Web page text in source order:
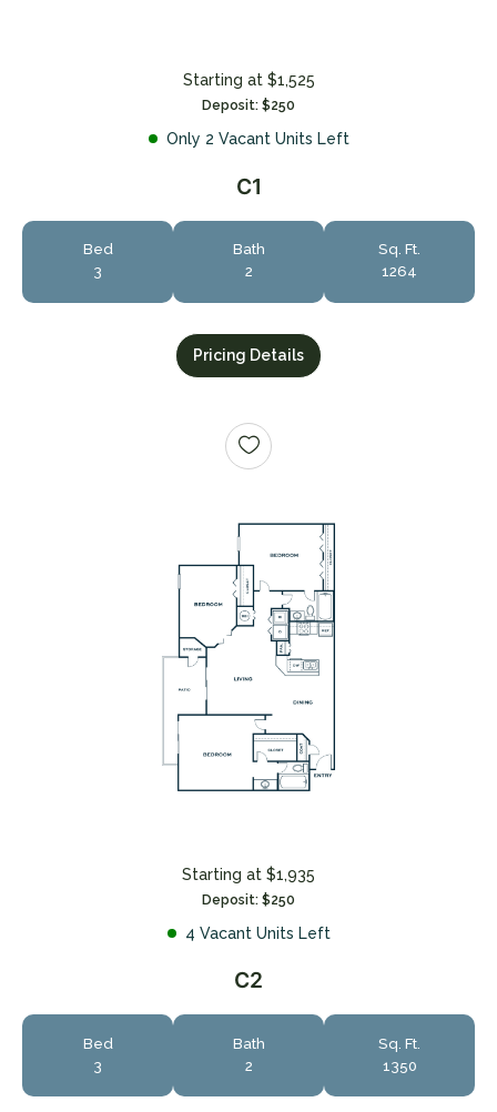
Starting at $1,525
Deposit: $250
Only 2 Vacant Units Left
C1
3
Bed
2
Bath
1264
Sq. Ft.
Pricing Details
Starting at $1,935
Deposit: $250
4 Vacant Units Left
C2
3
Bed
2
Bath
1350
Sq. Ft.
Looking for some savings?
LIVE RENT-FREE FOR UP TO 1.5 MONTHS!*
office for details.
CONTACT US